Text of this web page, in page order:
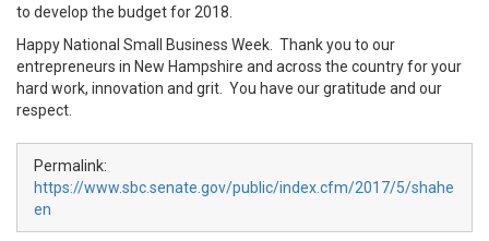
to develop the budget for 2018.
Happy National Small Business Week. Thank you to our
entrepreneurs in New Hampshire and across the country for your
hard work, innovation and grit. You have our gratitude and our
respect.
Permalink:
https://www.sbc.senate.gov/public/index.cfm/2017/5/shahe
en